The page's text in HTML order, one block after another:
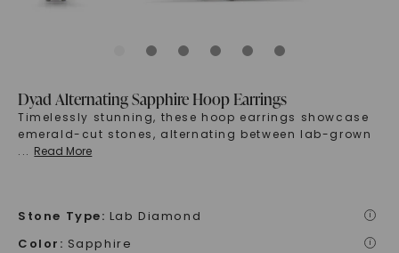
Dyad Alternating Sapphire Hoop Earrings
Timelessly stunning, these hoop earrings showcase
emerald-cut stones, alternating between lab-grown
... Read More
Stone Type: Lab Diamond i
Color : Sapphire i